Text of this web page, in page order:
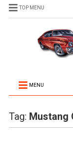
TOP MENU
MENU
Tag: Mustang